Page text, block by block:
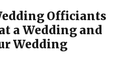
Officiants
a Wedding and
Wedding